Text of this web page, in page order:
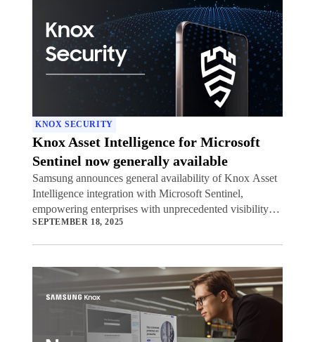
KNOX SECURITY
Knox Asset Intelligence for Microsoft
Sentinel now generally available
Samsung announces general availability of Knox Asset
Intelligence integration with Microsoft Sentinel,
empowering enterprises with unprecedented visibility
into potential security threats to their mobile device
SEPTEMBER 18, 2025